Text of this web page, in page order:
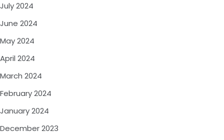
July 2024
June 2024
May 2024
April 2024
March 2024
February 2024
January 2024
December 2023